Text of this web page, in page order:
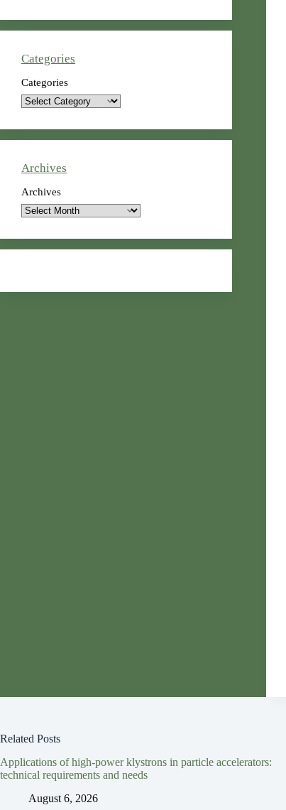
Categories
Categories
Archives
Archives
Related Posts
Applications of high-power klystrons in particle accelerators:
technical requirements and needs
August 6, 2026